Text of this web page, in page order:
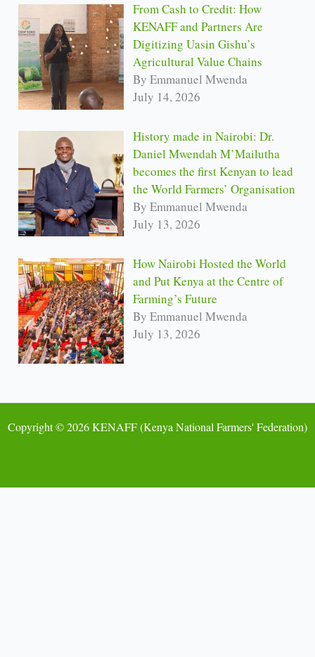
From Cash to Credit: How
KENAFF and Partners Are
Digitizing Uasin Gishu’s
Agricultural Value Chains
By Emmanuel Mwenda
July 14, 2026
History made in Nairobi: Dr.
Daniel Mwendah M’Mailutha
becomes the first Kenyan to lead
the World Farmers’ Organisation
By Emmanuel Mwenda
July 13, 2026
How Nairobi Hosted the World
and Put Kenya at the Centre of
Farming’s Future
By Emmanuel Mwenda
July 13, 2026
Copyright © 2026 KENAFF (Kenya National Farmers' Federation)